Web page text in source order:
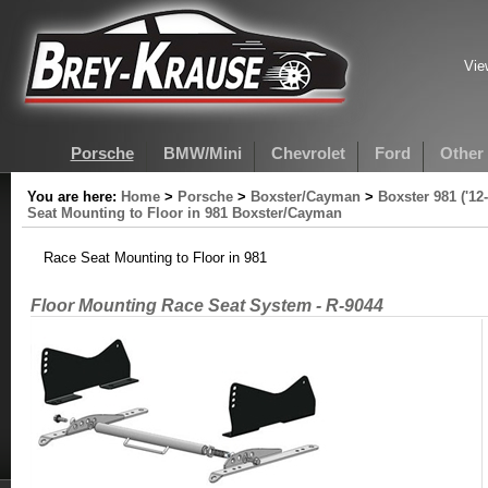
Porsche BMW/Mini Chevrolet Ford Other
You are here: Home > Porsche > Boxster/Cayman > Boxster 981
Seat Mounting to Floor in 981 Boxster/Cayman
Race Seat Mounting to Floor in 981
Floor Mounting Race Seat System - R-9044